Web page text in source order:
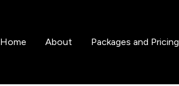
Home About Packages and Pricing